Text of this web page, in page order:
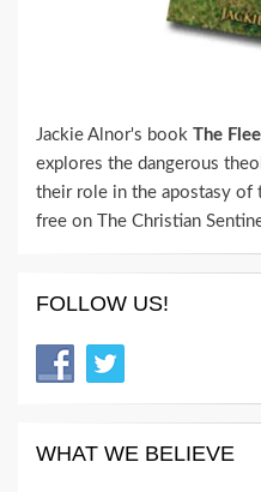
Jackie Alnor's book The
explores the dangerous
their role in the apostasy of
free on The Christian
FOLLOW US!
WHAT WE BELIEVE